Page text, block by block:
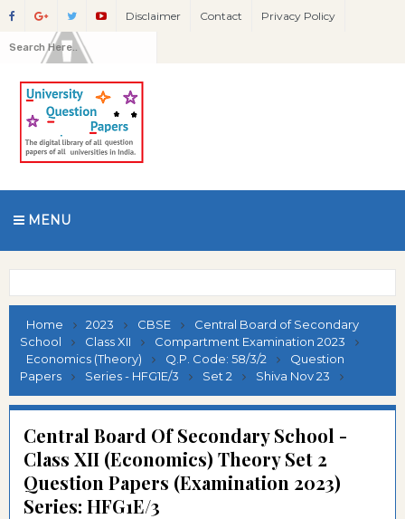
Disclaimer Contact Privacy Policy
MENU
Home 2023 CBSE
Central Board of Secondary
School
Class XII
Compartment Examination 2023
Economics (Theory)
Q.P. Code: 58/3/2
Question
Papers
Series - HFG1E/3 Set 2 Shiva Nov 23
Central Board Of Secondary School -
Class XII (Economics) Theory Set 2
Question Papers (Examination 2023)
Series: HFG1E/3